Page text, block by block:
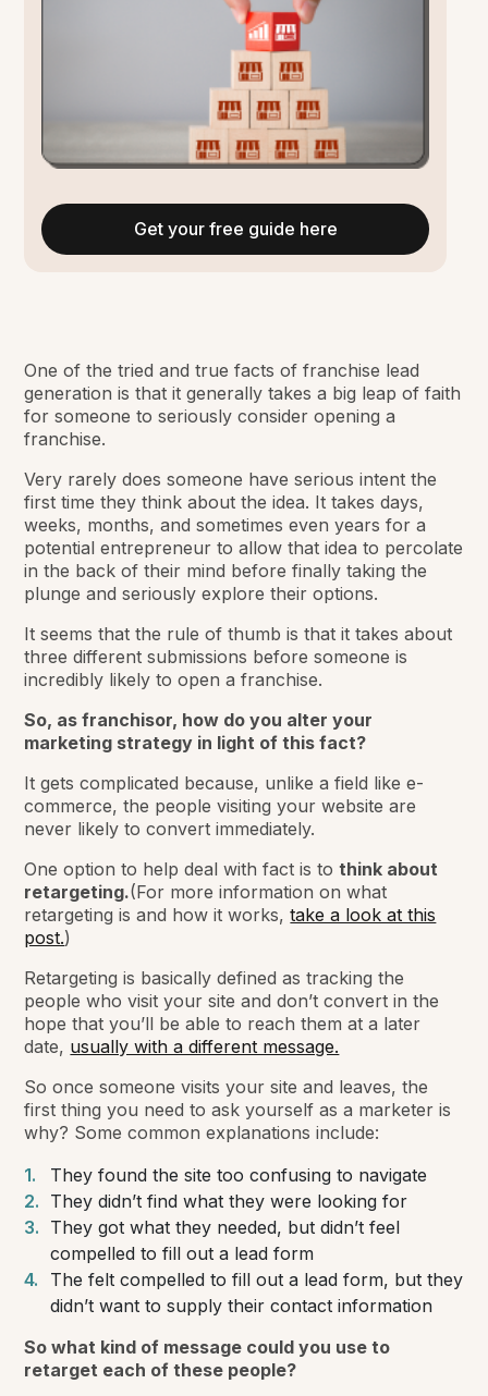
One of the tried and true facts of franchise lead
generation is that it generally takes a big leap of faith
for someone to seriously consider opening a
franchise.
Very rarely does someone have serious intent the
first time they think about the idea. It takes days,
weeks, months, and sometimes even years for a
potential entrepreneur to allow that idea to percolate
in the back of their mind before finally taking the
plunge and seriously explore their options.
It seems that the rule of thumb is that it takes about
three different submissions before someone is
incredibly likely to open a franchise.
So, as franchisor, how do you alter your
marketing strategy in light of this fact?
It gets complicated because, unlike a field like e-
commerce, the people visiting your website are
never likely to convert immediately.
One option to help deal with fact is tothink about
retargeting.(For more information on what
retargeting is and how it works,take a look at this
post.)
Retargeting is basically defined as tracking the
people who visit your site and don’t convert in the
hope that you’ll be able to reach them at a later
date, usually with a different message.
So once someone visits your site and leaves, the
first thing you need to ask yourself as a marketer is
why? Some common explanations include:
They found the site too confusing to navigate
They didn’t find what they were looking for
They got what they needed, but didn’t feel
compelled to fill out a lead form
The felt compelled to fill out a lead form, but they
didn’t want to supply their contact information
So what kind of message could you use to
retarget each of these people?
Get your free guide here